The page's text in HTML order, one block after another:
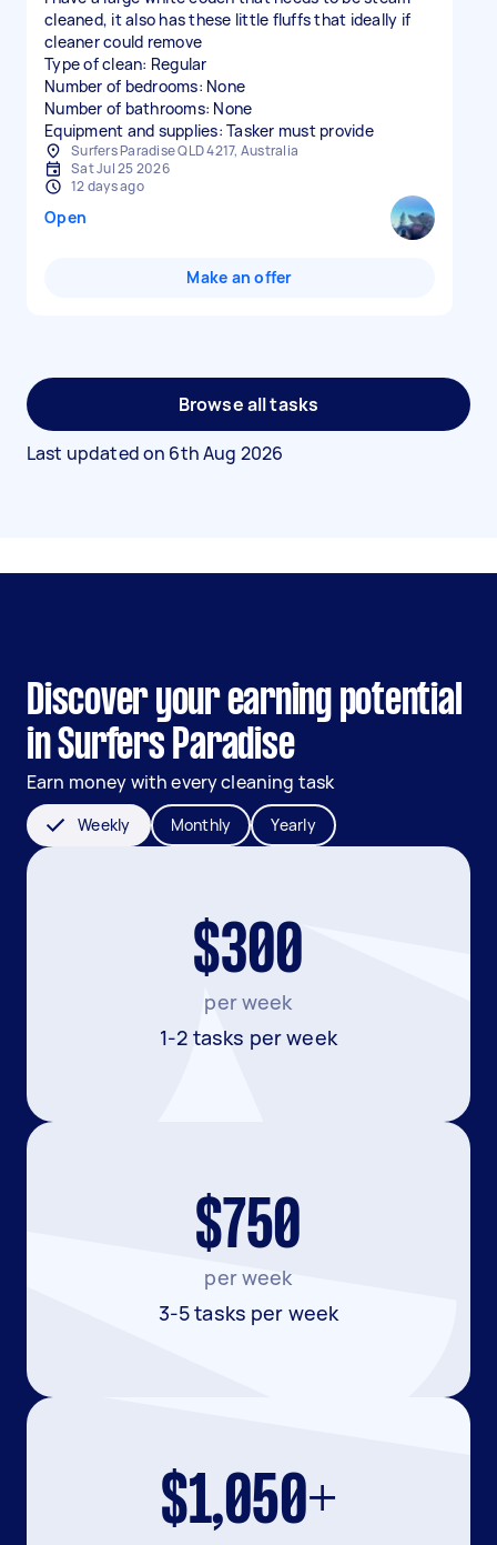
cleaned, it also has these little fluffs that ideally if
cleaner could remove
Type of clean: Regular
Number of bedrooms: None
Number of bathrooms: None
Equipment and supplies: Tasker must provide
Surfers Paradise QLD 4217, Australia
Sat Jul 25 2026
12 days ago
Open
Make an offer
Browse all tasks
Last updated on 6th Aug 2026
Discover your earning potential
in Surfers Paradise
Earn money with every cleaning task
Weekly Monthly Yearly
$300
per week
1-2 tasks per week
$750
per week
3-5 tasks per week
$1,050+